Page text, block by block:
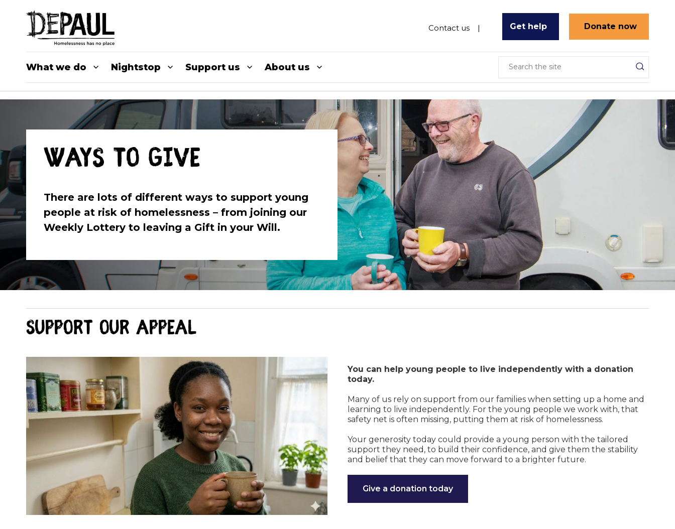
Contact us Get help Donate now
What we do Nightstop Support us About us
Ways to give
There are lots of different ways to support young
people at risk of homelessness – from joining our
Weekly Lottery to leaving a Gift in your Will.
Support our appeal
You can help young people to live independently with a donation
today.
Many of us rely on support from our families when setting up a home and
learning to live independently. For the young people we work with, that
safety net is often missing, putting them at risk of homelessness.
Your generosity today could provide a young person with the tailored
support they need, to build their confidence, and give them the stability
and belief that they can move forward to a brighter future.
Give a donation today